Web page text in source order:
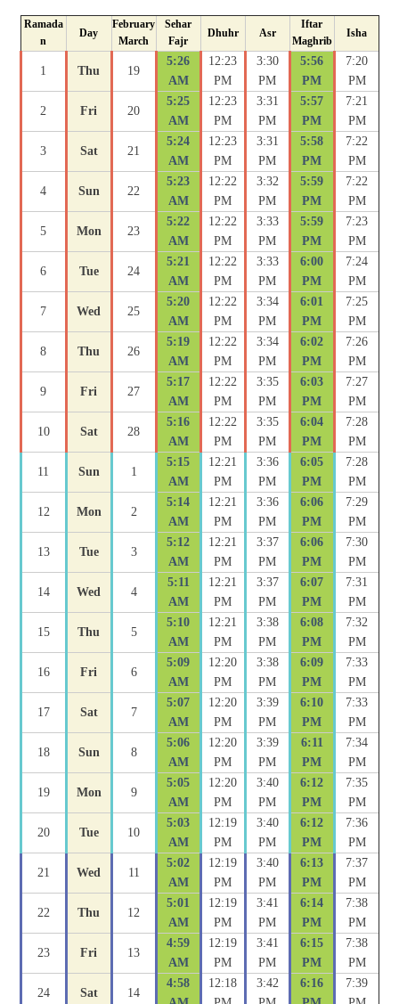
Ramada
n
Day
February
March
Sehar
Fajr
Dhuhr Asr
Iftar
Maghrib
Isha
1 Thu 19
5:26
AM
12:23
PM
3:30
PM
5:56
PM
7:20
PM
2 Fri 20
5:25
AM
12:23
PM
3:31
PM
5:57
PM
7:21
PM
3 Sat 21
5:24
AM
12:23
PM
3:31
PM
5:58
PM
7:22
PM
4 Sun 22
5:23
AM
12:22
PM
3:32
PM
5:59
PM
7:22
PM
5 Mon 23
5:22
AM
12:22
PM
3:33
PM
5:59
PM
7:23
PM
6 Tue 24
5:21
AM
12:22
PM
3:33
PM
6:00
PM
7:24
PM
7 Wed 25
5:20
AM
12:22
PM
3:34
PM
6:01
PM
7:25
PM
8 Thu 26
5:19
AM
12:22
PM
3:34
PM
6:02
PM
7:26
PM
9 Fri 27
5:17
AM
12:22
PM
3:35
PM
6:03
PM
7:27
PM
10 Sat 28
5:16
AM
12:22
PM
3:35
PM
6:04
PM
7:28
PM
11 Sun 1
5:15
AM
12:21
PM
3:36
PM
6:05
PM
7:28
PM
12 Mon 2
5:14
AM
12:21
PM
3:36
PM
6:06
PM
7:29
PM
13 Tue 3
5:12
AM
12:21
PM
3:37
PM
6:06
PM
7:30
PM
14 Wed 4
5:11
AM
12:21
PM
3:37
PM
6:07
PM
7:31
PM
15 Thu 5
5:10
AM
12:21
PM
3:38
PM
6:08
PM
7:32
PM
16 Fri 6
5:09
AM
12:20
PM
3:38
PM
6:09
PM
7:33
PM
17 Sat 7
5:07
AM
12:20
PM
3:39
PM
6:10
PM
7:33
PM
18 Sun 8
5:06
AM
12:20
PM
3:39
PM
6:11
PM
7:34
PM
19 Mon 9
5:05
AM
12:20
PM
3:40
PM
6:12
PM
7:35
PM
20 Tue 10
5:03
AM
12:19
PM
3:40
PM
6:12
PM
7:36
PM
21 Wed 11
5:02
AM
12:19
PM
3:40
PM
6:13
PM
7:37
PM
22 Thu 12
5:01
AM
12:19
PM
3:41
PM
6:14
PM
7:38
PM
23 Fri 13
4:59
AM
12:19
PM
3:41
PM
6:15
PM
7:38
PM
24 Sat 14
4:58
12:18
3:42
6:16
7:39